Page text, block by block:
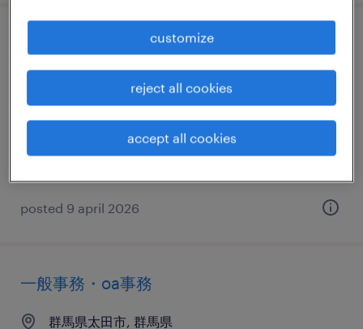
教育関連の一般事務・oa事務
群馬県桐生市, 群馬県
permanent
¥250,000 per month
posted 9 april 2026
一般事務・oa事務
群馬県太田市, 群馬県
customize
reject all cookies
accept all cookies